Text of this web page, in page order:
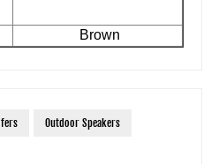
Brown
Outdoor Speakers